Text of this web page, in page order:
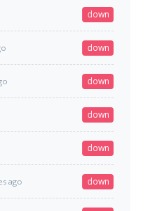
down
down
down
down
down
ago down